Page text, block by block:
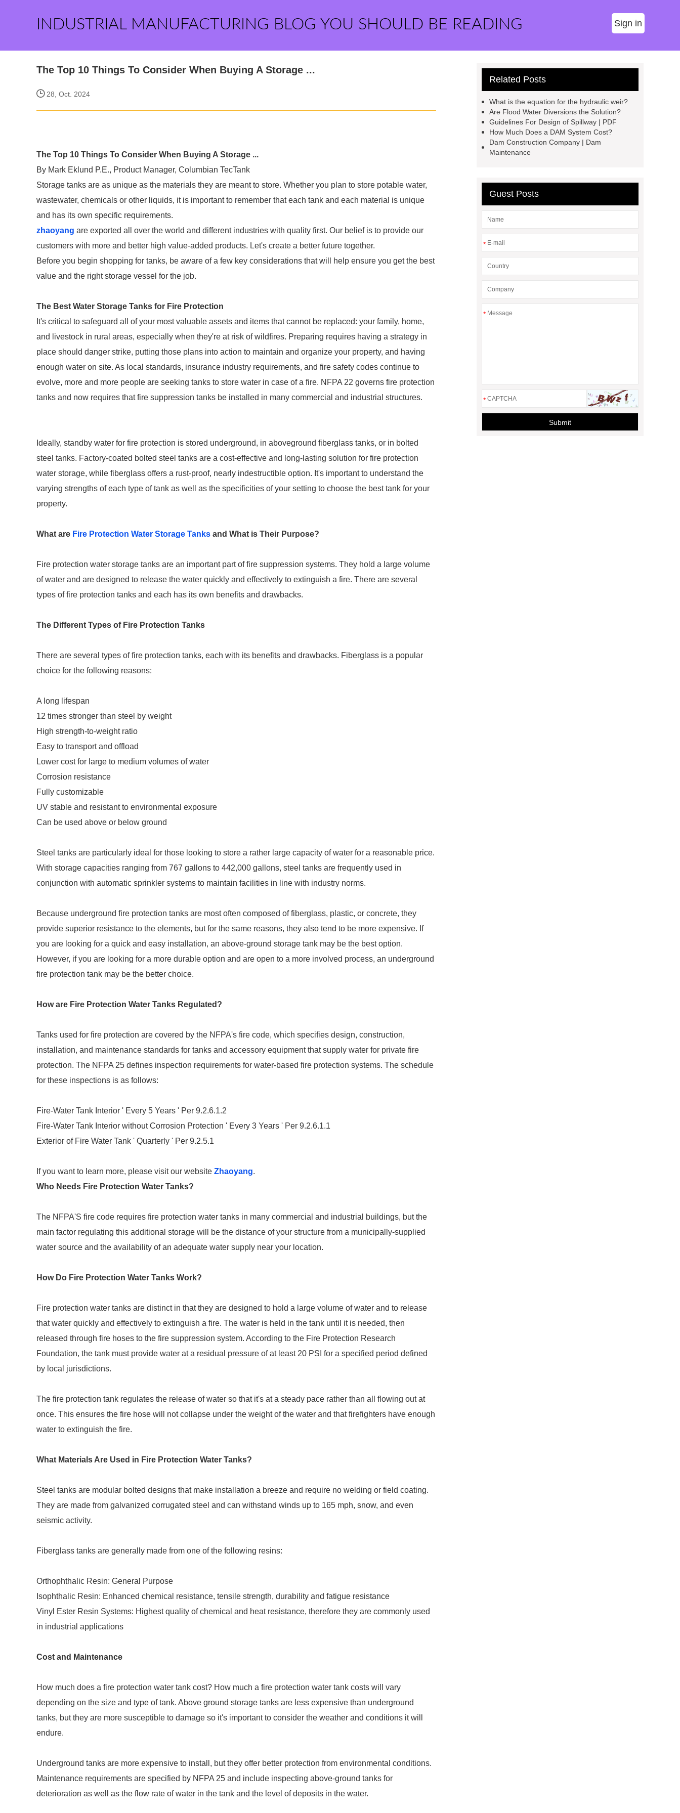
INDUSTRIAL MANUFACTURING BLOG YOU SHOULD BE READING Sign in
The Top 10 Things To Consider When Buying A Storage ...
28, Oct. 2024
The Top 10 Things To Consider When Buying A Storage ...
By Mark Eklund P.E., Product Manager, Columbian TecTank
Storage tanks are as unique as the materials they are meant to store. Whether you plan to store potable water,
wastewater, chemicals or other liquids, it is important to remember that each tank and each material is unique
and has its own specific requirements.
zhaoyang are exported all over the world and different industries with quality first. Our belief is to provide our
customers with more and better high value-added products. Let's create a better future together.
Before you begin shopping for tanks, be aware of a few key considerations that will help ensure you get the best
value and the right storage vessel for the job.
The Best Water Storage Tanks for Fire Protection
It's critical to safeguard all of your most valuable assets and items that cannot be replaced: your family, home,
and livestock in rural areas, especially when they're at risk of wildfires. Preparing requires having a strategy in
place should danger strike, putting those plans into action to maintain and organize your property, and having
enough water on site. As local standards, insurance industry requirements, and fire safety codes continue to
evolve, more and more people are seeking tanks to store water in case of a fire. NFPA 22 governs fire protection
tanks and now requires that fire suppression tanks be installed in many commercial and industrial structures.
Ideally, standby water for fire protection is stored underground, in aboveground fiberglass tanks, or in bolted
steel tanks. Factory-coated bolted steel tanks are a cost-effective and long-lasting solution for fire protection
water storage, while fiberglass offers a rust-proof, nearly indestructible option. It's important to understand the
varying strengths of each type of tank as well as the specificities of your setting to choose the best tank for your
property.
What are Fire Protection Water Storage Tanks and What is Their Purpose?
Fire protection water storage tanks are an important part of fire suppression systems. They hold a large volume
of water and are designed to release the water quickly and effectively to extinguish a fire. There are several
types of fire protection tanks and each has its own benefits and drawbacks.
The Different Types of Fire Protection Tanks
There are several types of fire protection tanks, each with its benefits and drawbacks. Fiberglass is a popular
choice for the following reasons:
A long lifespan
12 times stronger than steel by weight
High strength-to-weight ratio
Easy to transport and offload
Lower cost for large to medium volumes of water
Corrosion resistance
Fully customizable
UV stable and resistant to environmental exposure
Can be used above or below ground
Steel tanks are particularly ideal for those looking to store a rather large capacity of water for a reasonable price.
With storage capacities ranging from 767 gallons to 442,000 gallons, steel tanks are frequently used in
conjunction with automatic sprinkler systems to maintain facilities in line with industry norms.
Because underground fire protection tanks are most often composed of fiberglass, plastic, or concrete, they
provide superior resistance to the elements, but for the same reasons, they also tend to be more expensive. If
you are looking for a quick and easy installation, an above-ground storage tank may be the best option.
However, if you are looking for a more durable option and are open to a more involved process, an underground
fire protection tank may be the better choice.
How are Fire Protection Water Tanks Regulated?
Tanks used for fire protection are covered by the NFPA's fire code, which specifies design, construction,
installation, and maintenance standards for tanks and accessory equipment that supply water for private fire
protection. The NFPA 25 defines inspection requirements for water-based fire protection systems. The schedule
for these inspections is as follows:
Fire-Water Tank Interior ' Every 5 Years ' Per 9.2.6.1.2
Fire-Water Tank Interior without Corrosion Protection ' Every 3 Years ' Per 9.2.6.1.1
Exterior of Fire Water Tank ' Quarterly ' Per 9.2.5.1
If you want to learn more, please visit our website Zhaoyang.
Who Needs Fire Protection Water Tanks?
The NFPA'S fire code requires fire protection water tanks in many commercial and industrial buildings, but the
main factor regulating this additional storage will be the distance of your structure from a municipally-supplied
water source and the availability of an adequate water supply near your location.
How Do Fire Protection Water Tanks Work?
Fire protection water tanks are distinct in that they are designed to hold a large volume of water and to release
that water quickly and effectively to extinguish a fire. The water is held in the tank until it is needed, then
released through fire hoses to the fire suppression system. According to the Fire Protection Research
Foundation, the tank must provide water at a residual pressure of at least 20 PSI for a specified period defined
by local jurisdictions.
The fire protection tank regulates the release of water so that it's at a steady pace rather than all flowing out at
once. This ensures the fire hose will not collapse under the weight of the water and that firefighters have enough
water to extinguish the fire.
What Materials Are Used in Fire Protection Water Tanks?
Steel tanks are modular bolted designs that make installation a breeze and require no welding or field coating.
They are made from galvanized corrugated steel and can withstand winds up to 165 mph, snow, and even
seismic activity.
Fiberglass tanks are generally made from one of the following resins:
Orthophthalic Resin: General Purpose
Isophthalic Resin: Enhanced chemical resistance, tensile strength, durability and fatigue resistance
Vinyl Ester Resin Systems: Highest quality of chemical and heat resistance, therefore they are commonly used
in industrial applications
Cost and Maintenance
How much does a fire protection water tank cost? How much a fire protection water tank costs will vary
depending on the size and type of tank. Above ground storage tanks are less expensive than underground
tanks, but they are more susceptible to damage so it's important to consider the weather and conditions it will
endure.
Underground tanks are more expensive to install, but they offer better protection from environmental conditions.
Maintenance requirements are specified by NFPA 25 and include inspecting above-ground tanks for
deterioration as well as the flow rate of water in the tank and the level of deposits in the water.
Related Posts
What is the equation for the hydraulic weir?
Are Flood Water Diversions the Solution?
Guidelines For Design of Spillway | PDF
How Much Does a DAM System Cost?
Dam Construction Company | Dam
Maintenance
Guest Posts
*
*
*
Submit